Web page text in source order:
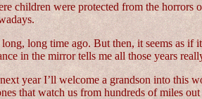
children were protected from the
long time ago. But then, it seems as
in the mirror tells me all those years
year I’ll welcome a grandson into this
that watch us from hundreds of miles